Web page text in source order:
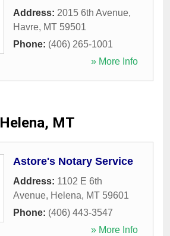
Address: 2015 6th Avenue,
Havre, MT 59501
Phone: (406) 265-1001
» More Info
Helena, MT
Astore's Notary Service
Address: 1102 E 6th
Avenue, Helena, MT 59601
Phone: (406) 443-3547
» More Info